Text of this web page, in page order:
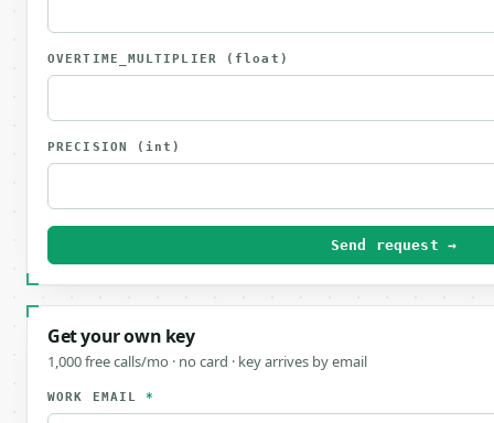
OVERTIME_MULTIPLIER (float)
PRECISION (int)
Send request →
Get your own key
1,000 free calls/mo · no card · key arrives by email
WORK EMAIL*